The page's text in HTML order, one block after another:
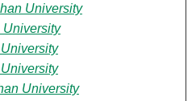
University
University
University